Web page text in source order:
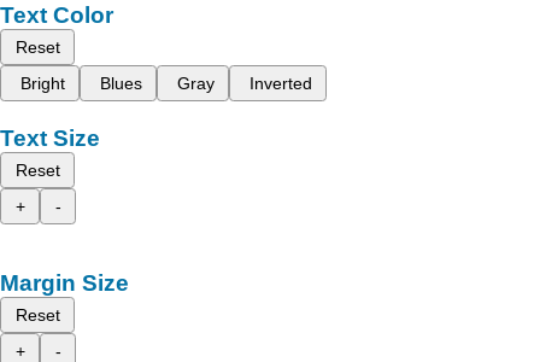
Text Color
Reset
Bright
Blues Gray Inverted
Text Size
Reset
+
-
Margin Size
Reset
+
-